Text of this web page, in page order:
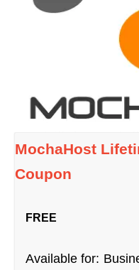
MochaHost
Coupon
FREE
Available for: